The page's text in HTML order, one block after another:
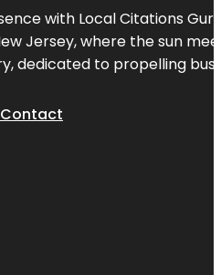
with Local Citations Guru
Jersey, where the sun
dedicated to propelling
Contact